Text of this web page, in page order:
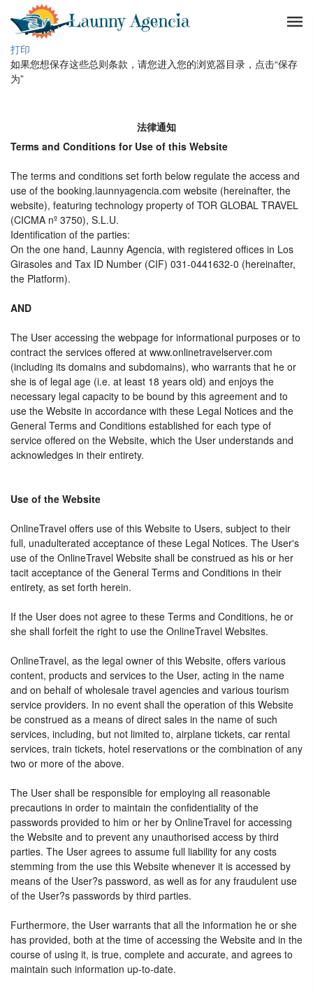
打印
如果您想保存这些总则条款，请您进入您的浏览器目录，点击“保存
为”
法律通知
Terms and Conditions for Use of this Website
The terms and conditions set forth below regulate the access and
use of the booking.launnyagencia.com website (hereinafter, the
website), featuring technology property of TOR GLOBAL TRAVEL
(CICMA nº 3750), S.L.U.
Identification of the parties:
On the one hand, Launny Agencia, with registered offices in Los
Girasoles and Tax ID Number (CIF) 031-0441632-0 (hereinafter,
the Platform).
AND
The User accessing the webpage for informational purposes or to
contract the services offered at www.onlinetravelserver.com
(including its domains and subdomains), who warrants that he or
she is of legal age (i.e. at least 18 years old) and enjoys the
necessary legal capacity to be bound by this agreement and to
use the Website in accordance with these Legal Notices and the
General Terms and Conditions established for each type of
service offered on the Website, which the User understands and
acknowledges in their entirety.
Use of the Website
OnlineTravel offers use of this Website to Users, subject to their
full, unadulterated acceptance of these Legal Notices. The User's
use of the OnlineTravel Website shall be construed as his or her
tacit acceptance of the General Terms and Conditions in their
entirety, as set forth herein.
If the User does not agree to these Terms and Conditions, he or
she shall forfeit the right to use the OnlineTravel Websites.
OnlineTravel, as the legal owner of this Website, offers various
content, products and services to the User, acting in the name
and on behalf of wholesale travel agencies and various tourism
service providers. In no event shall the operation of this Website
be construed as a means of direct sales in the name of such
services, including, but not limited to, airplane tickets, car rental
services, train tickets, hotel reservations or the combination of any
two or more of the above.
The User shall be responsible for employing all reasonable
precautions in order to maintain the confidentiality of the
passwords provided to him or her by OnlineTravel for accessing
the Website and to prevent any unauthorised access by third
parties. The User agrees to assume full liability for any costs
stemming from the use this Website whenever it is accessed by
means of the User?s password, as well as for any fraudulent use
of the User?s passwords by third parties.
Furthermore, the User warrants that all the information he or she
has provided, both at the time of accessing the Website and in the
course of using it, is true, complete and accurate, and agrees to
maintain such information up-to-date.